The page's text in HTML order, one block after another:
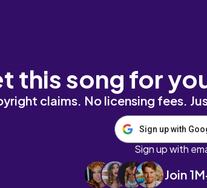
this song for
claims. No licensing fees.
Sign up with
Sign up with
Join